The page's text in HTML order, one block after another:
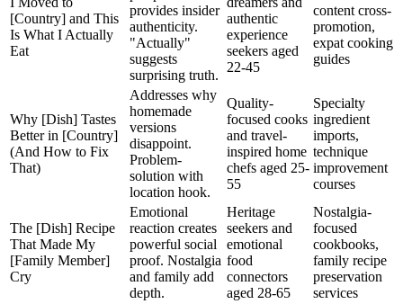
[Country] and This
Is What I Actually
Eat
provides insider
authenticity.
"Actually"
suggests
surprising truth.
authentic
experience
seekers aged
22-45
content cross-
promotion,
expat cooking
guides
Why [Dish] Tastes
Better in [Country]
(And How to Fix
That)
Addresses why
homemade
versions
disappoint.
Problem-
solution with
location hook.
Quality-
focused cooks
and travel-
inspired home
chefs aged 25-
55
Specialty
ingredient
imports,
technique
improvement
courses
The [Dish] Recipe
That Made My
[Family Member]
Cry
Emotional
reaction creates
powerful social
proof. Nostalgia
and family add
depth.
Heritage
seekers and
emotional
food
connectors
aged 28-65
Nostalgia-
focused
cookbooks,
family recipe
preservation
services